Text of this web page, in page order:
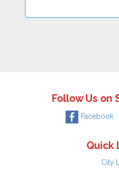
Follow Us on
Facebook
Quick
City